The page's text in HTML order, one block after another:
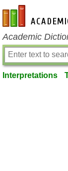
en-academic.com
Academic
Interpretations